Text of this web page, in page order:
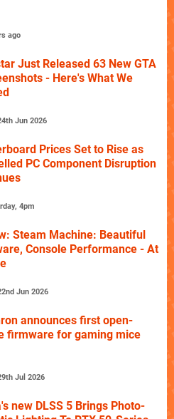
ago
Just Released 63 New GTA
- Here's What We
Jun 2026
Prices Set to Rise as
PC Component Disruption
4pm
Steam Machine: Beautiful
Console Performance - At
Jun 2026
announces first open-
firmware for gaming mice
Jul 2026
new DLSS 5 Brings Photo-